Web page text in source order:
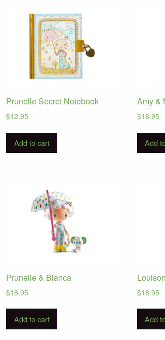
Prunelle Secret Notebook
$12.95
Add to cart
Amy &
$18.95
Add
Prunelle & Bianca
$18.95
Add to cart
$18.95
Add